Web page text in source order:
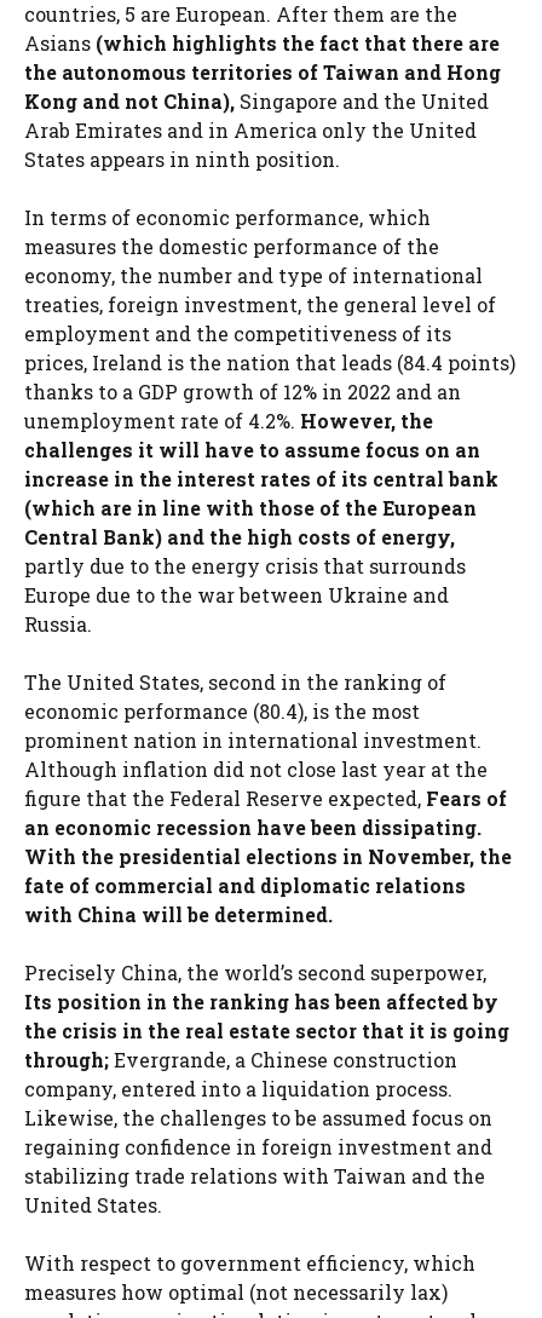
countries, 5 are European. After them are the
Asians (which highlights the fact that there are
the autonomous territories of Taiwan and Hong
Kong and not China), Singapore and the United
Arab Emirates and in America only the United
States appears in ninth position.
In terms of economic performance, which
measures the domestic performance of the
economy, the number and type of international
treaties, foreign investment, the general level of
employment and the competitiveness of its
prices, Ireland is the nation that leads (84.4 points)
thanks to a GDP growth of 12% in 2022 and an
unemployment rate of 4.2%. However, the
challenges it will have to assume focus on an
increase in the interest rates of its central bank
(which are in line with those of the European
Central Bank) and the high costs of energy,
partly due to the energy crisis that surrounds
Europe due to the war between Ukraine and
Russia.
The United States, second in the ranking of
economic performance (80.4), is the most
prominent nation in international investment.
Although inflation did not close last year at the
figure that the Federal Reserve expected, Fears of
an economic recession have been dissipating.
With the presidential elections in November, the
fate of commercial and diplomatic relations
with China will be determined.
Precisely China, the world’s second superpower,
Its position in the ranking has been affected by
the crisis in the real estate sector that it is going
through;Evergrande, a Chinese construction
company, entered into a liquidation process.
Likewise, the challenges to be assumed focus on
regaining confidence in foreign investment and
stabilizing trade relations with Taiwan and the
United States.
With respect to government efficiency, which
measures how optimal (not necessarily lax)